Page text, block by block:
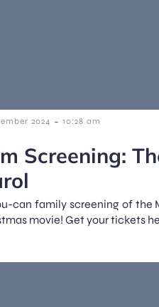
2024 - 10:28 am
Screening:
can family screening of the
movie! Get your tickets